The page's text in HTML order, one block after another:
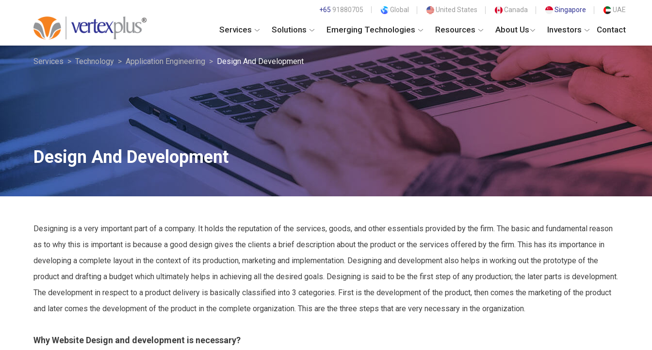
+65 91880705 Global United States Canada Singapore UAE
Services Solutions Emerging Technologies Resources About Us Investors Contact
Services Technology Application Engineering Design And Development
Design And Development
Designing is a very important part of a company. It holds the reputation of the services, goods, and other essentials provided by the firm. The basic and fundamental reason
as to why this is important is because a good design gives the clients a brief description about the product or the services offered by the firm. This has its importance in
developing a complete layout in the context of its production, marketing and implementation. Designing and development also helps in working out the prototype of the
product and drafting a budget which ultimately helps in achieving all the desired goals. Designing is said to be the first step of any production; the later parts is development.
The development in respect to a product delivery is basically classified into 3 categories. First is the development of the product, then comes the marketing of the product
and later comes the development of the product in the complete organization. This are the three steps that are very necessary in the organization.
Why Website Design and development is necessary?